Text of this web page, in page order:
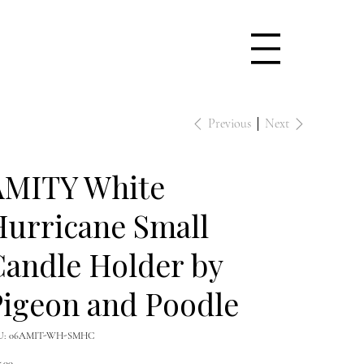
Previous Next
White
Small
Holder by
and Poodle
SKU
06AMIT-
06AMIT-WH-SMHC